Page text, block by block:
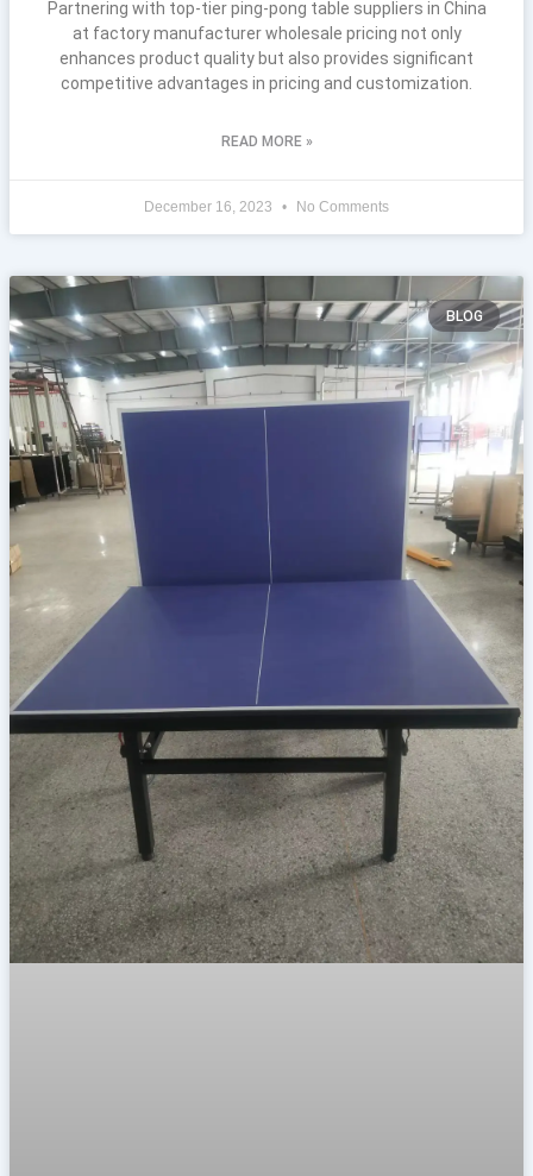
Partnering with top-tier ping-pong table suppliers in China
at factory manufacturer wholesale pricing not only
enhances product quality but also provides significant
competitive advantages in pricing and customization.
READ MORE »
December 16, 2023 No Comments
BLOG